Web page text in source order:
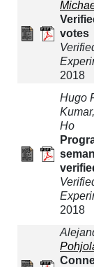
votes
2018
Hugo
Ho
2018